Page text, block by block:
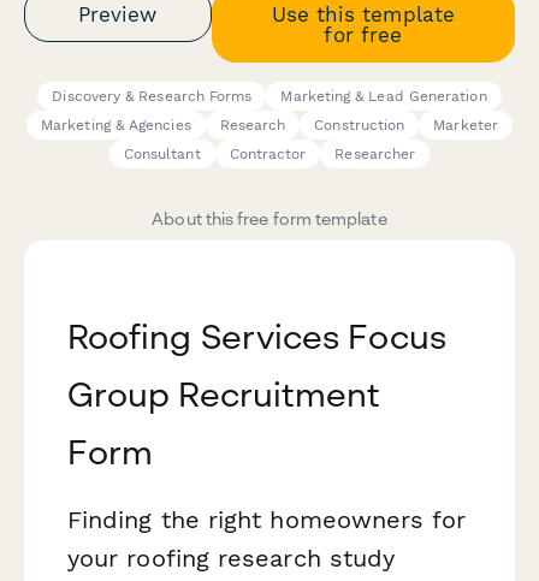
Preview
Use this template
for free
Discovery & Research Forms
Marketing & Lead Generation
Marketing & Agencies
Research Construction
Marketer
Consultant
Contractor Researcher
About this free form template
Roofing Services Focus
Group Recruitment
Form
Finding the right homeowners for
your roofing research study